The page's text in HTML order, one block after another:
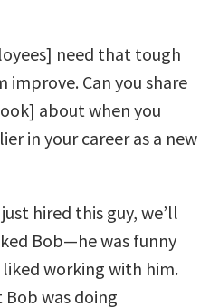
need that tough
Can you share
about when you
in your career as a new
hired this guy, we’ll
Bob—he was funny
working with him.
was doing